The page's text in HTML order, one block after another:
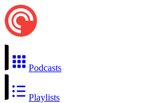
Podcasts
Playlists